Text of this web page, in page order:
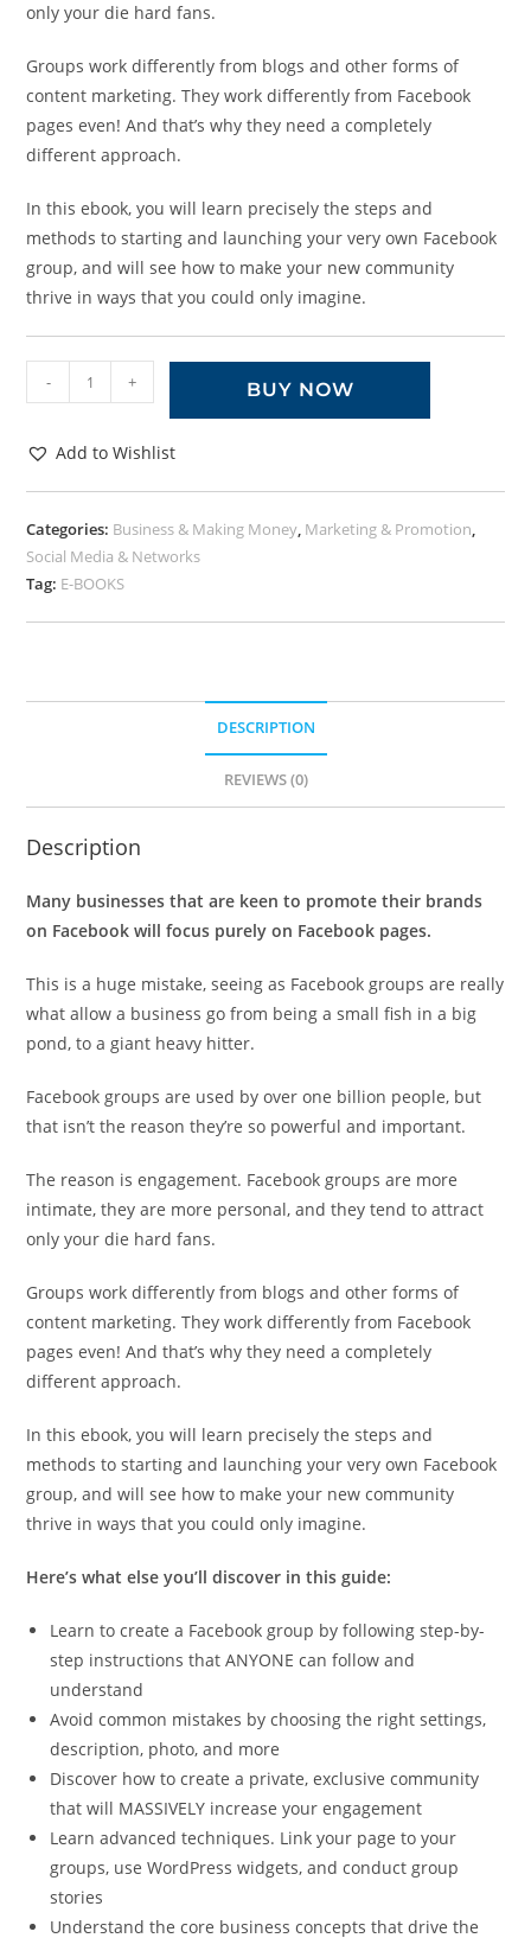
only your die hard fans.
Groups work differently from blogs and other forms of
content marketing. They work differently from Facebook
pages even! And that’s why they need a completely
different approach.
In this ebook, you will learn precisely the steps and
methods to starting and launching your very own Facebook
group, and will see how to make your new community
thrive in ways that you could only imagine.
- + BUY NOW
Add to Wishlist
Categories: Business & Making Money, Marketing & Promotion,
Social Media & Networks
Tag: E-BOOKS
DESCRIPTION
REVIEWS (0)
Description
Many businesses that are keen to promote their brands
on Facebook will focus purely on Facebook pages.
This is a huge mistake, seeing as Facebook groups are really
what allow a business go from being a small fish in a big
pond, to a giant heavy hitter.
Facebook groups are used by over one billion people, but
that isn’t the reason they’re so powerful and important.
The reason is engagement. Facebook groups are more
intimate, they are more personal, and they tend to attract
only your die hard fans.
Groups work differently from blogs and other forms of
content marketing. They work differently from Facebook
pages even! And that’s why they need a completely
different approach.
In this ebook, you will learn precisely the steps and
methods to starting and launching your very own Facebook
group, and will see how to make your new community
thrive in ways that you could only imagine.
Here’s what else you’ll discover in this guide:
Learn to create a Facebook group by following step-by-
step instructions that ANYONE can follow and
understand
Avoid common mistakes by choosing the right settings,
description, photo, and more
Discover how to create a private, exclusive community
that will MASSIVELY increase your engagement
Learn advanced techniques. Link your page to your
groups, use WordPress widgets, and conduct group
stories
Understand the core business concepts that drive the